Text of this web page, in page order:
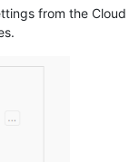
from the Cloud